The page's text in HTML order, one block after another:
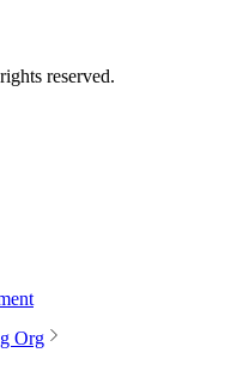
reserved.
Org